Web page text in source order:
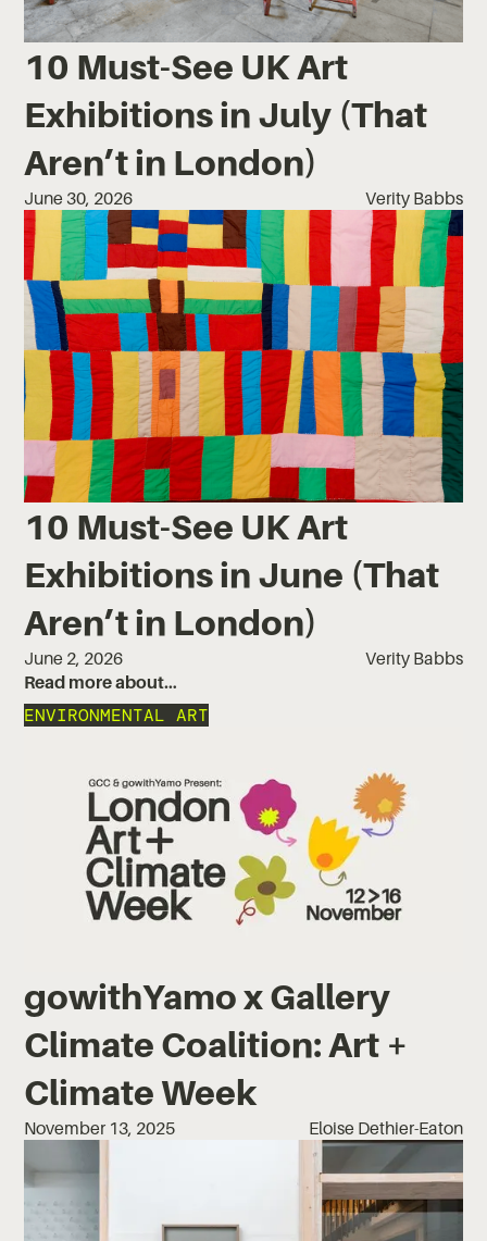
10 Must-See UK Art
Exhibitions in July (That
Aren’t in London)
June 30, 2026 Verity Babbs
10 Must-See UK Art
Exhibitions in June (That
Aren’t in London)
June 2, 2026
Verity Babbs
Read more about…
ENVIRONMENTAL ART
gowithYamo x Gallery
Climate Coalition: Art +
Climate Week
November 13, 2025 Eloise Dethier-Eaton